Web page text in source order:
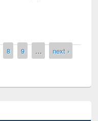
8 9 …
next ›